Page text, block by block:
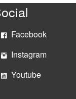
Facebook
Instagram
Youtube